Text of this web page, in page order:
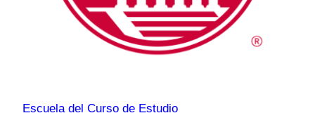
Escuela del Curso de Estudio